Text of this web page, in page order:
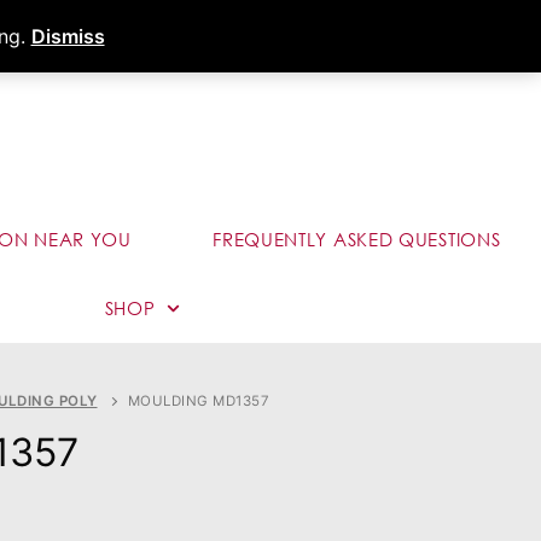
Dismiss
Dealer Portal
NEAR YOU FREQUENTLY ASKED QUESTIONS
SHOP
POLY MOULDING MD1357